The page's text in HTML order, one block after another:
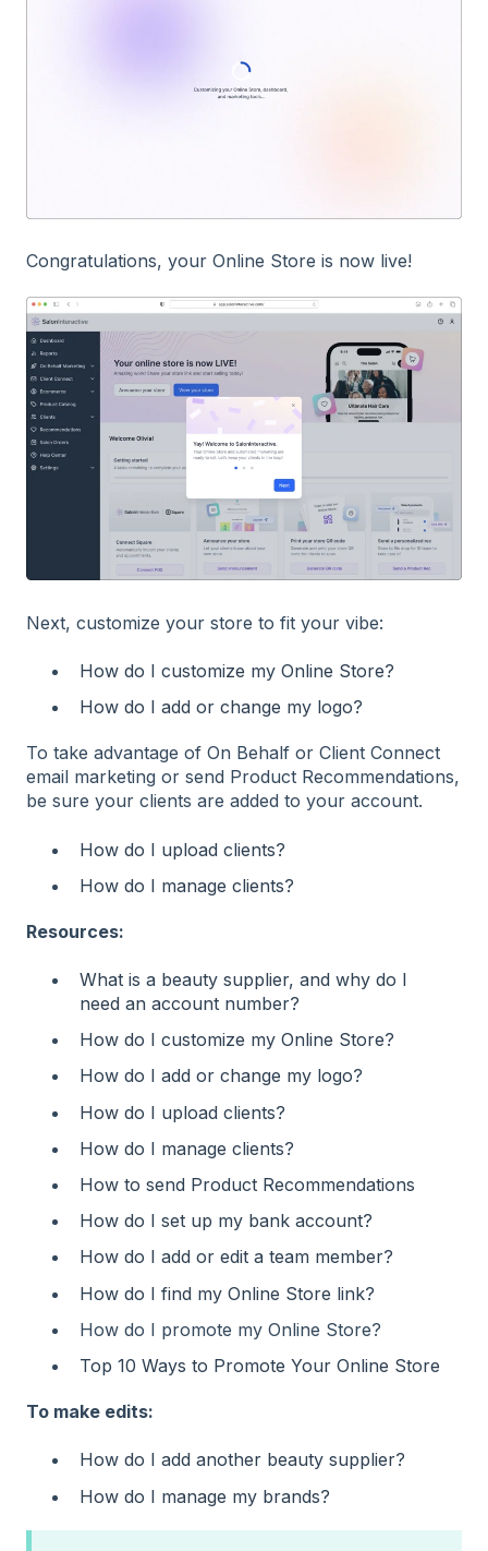
Congratulations, your Online Store is now live!
Next, customize your store to fit your vibe:
How do I customize my Online Store?
How do I add or change my logo?
To take advantage of On Behalf or Client Connect
email marketing or send Product Recommendations,
be sure your clients are added to your account.
How do I upload clients?
How do I manage clients?
Resources:
What is a beauty supplier, and why do I
need an account number?
How do I customize my Online Store?
How do I add or change my logo?
How do I upload clients?
How do I manage clients?
How to send Product Recommendations
How do I set up my bank account?
How do I add or edit a team member?
How do I find my Online Store link?
How do I promote my Online Store?
Top 10 Ways to Promote Your Online Store
To make edits:
How do I add another beauty supplier?
How do I manage my brands?